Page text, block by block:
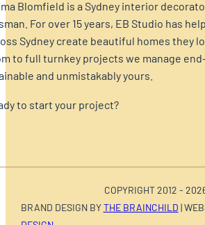
Blomfield is a Sydney interior
For over 15 years, EB Studio has
Sydney create beautiful homes they
to full turnkey projects we manage
and unmistakably yours.
to start your project?
COPYRIGHT 2012 -
BRAND DESIGN BYTHE BRAINCHILD |